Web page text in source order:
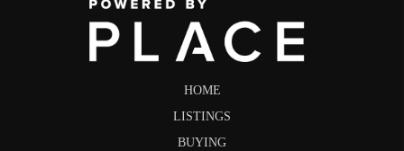
HOME
LISTINGS
BUYING